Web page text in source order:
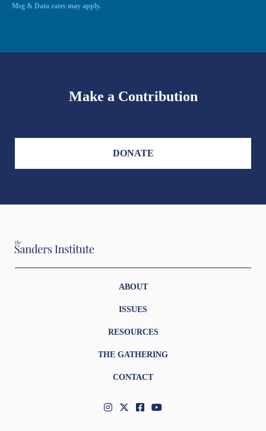
Msg & Data rates may apply.
Make a Contribution
DONATE
ABOUT
ISSUES
RESOURCES
THE GATHERING
CONTACT